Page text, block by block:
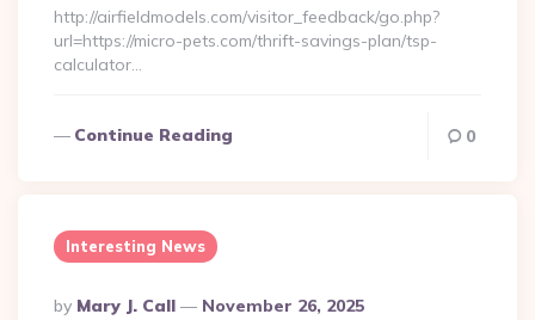
http://airfieldmodels.com/visitor_feedback/go.php?
url=https://micro-pets.com/thrift-savings-plan/tsp-
calculator…
Continue Reading 0
Interesting News
Posted
By Mary J. Call November 26, 2025